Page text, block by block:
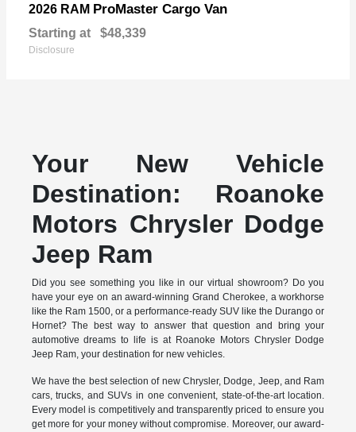
2026 RAM ProMaster Cargo Van
Starting at $48,339
Disclosure
Your New Vehicle
Destination: Roanoke
Motors Chrysler Dodge
Jeep Ram
Did you see something you like in our virtual showroom? Do you
have your eye on an award-winning Grand Cherokee, a workhorse
like the Ram 1500, or a performance-ready SUV like the Durango or
Hornet? The best way to answer that question and bring your
automotive dreams to life is at Roanoke Motors Chrysler Dodge
Jeep Ram, your destination for new vehicles.
We have the best selection of new Chrysler, Dodge, Jeep, and Ram
cars, trucks, and SUVs in one convenient, state-of-the-art location.
Every model is competitively and transparently priced to ensure you
get more for your money without compromise. Moreover, our award-